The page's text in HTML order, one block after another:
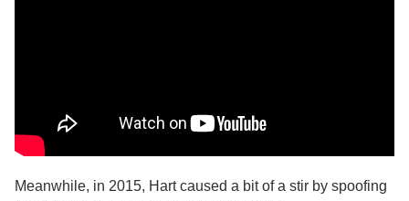
Meanwhile, in 2015, Hart caused a bit of a stir by spoofing